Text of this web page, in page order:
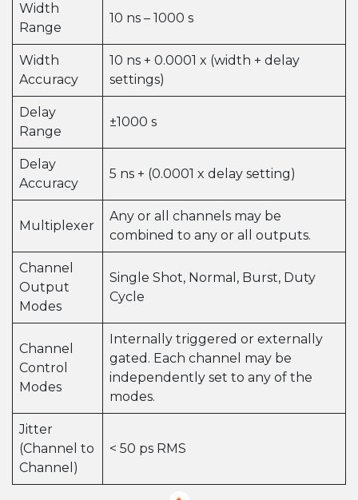
Width
Range
10 ns – 1000 s
Width
Accuracy
10 ns + 0.0001 x (width + delay
settings)
Delay
Range
±1000 s
Delay
Accuracy
5 ns + (0.0001 x delay setting)
Multiplexer
Any or all channels may be
combined to any or all outputs.
Channel
Output
Modes
Single Shot, Normal, Burst, Duty
Cycle
Channel
Control
Modes
Internally triggered or externally
gated. Each channel may be
independently set to any of the
modes.
Jitter
(Channel to
Channel)
< 50 ps RMS